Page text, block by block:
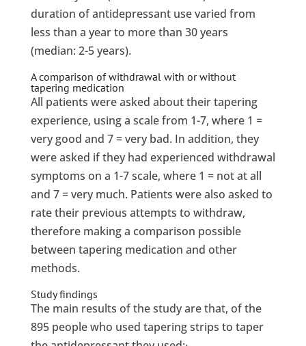
duration of antidepressant use varied from
less than a year to more than 30 years
(median: 2-5 years).
A comparison of withdrawal with or without
tapering medication
All patients were asked about their tapering
experience, using a scale from 1-7, where 1 =
very good and 7 = very bad. In addition, they
were asked if they had experienced withdrawal
symptoms on a 1-7 scale, where 1 = not at all
and 7 = very much. Patients were also asked to
rate their previous attempts to withdraw,
therefore making a comparison possible
between tapering medication and other
methods.
Study findings
The main results of the study are that, of the
895 people who used tapering strips to taper